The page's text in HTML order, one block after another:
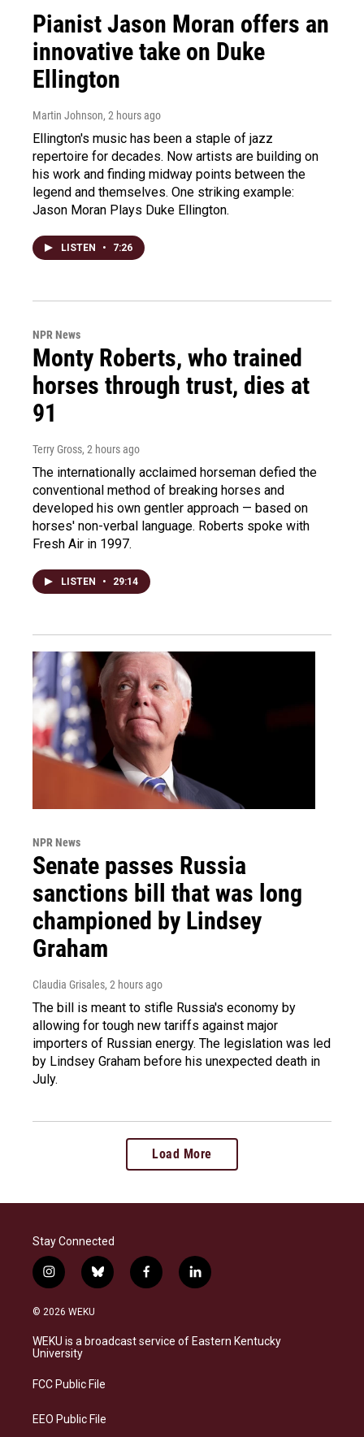
Pianist Jason Moran offers an
innovative take on Duke
Ellington
Martin Johnson, 2 hours ago
Ellington's music has been a staple of jazz
repertoire for decades. Now artists are building on
his work and finding midway points between the
legend and themselves. One striking example:
Jason Moran Plays Duke Ellington.
LISTEN • 7:26
NPR News
Monty Roberts, who trained
horses through trust, dies at
91
Terry Gross, 2 hours ago
The internationally acclaimed horseman defied the
conventional method of breaking horses and
developed his own gentler approach — based on
horses' non-verbal language. Roberts spoke with
Fresh Air in 1997.
LISTEN • 29:14
NPR News
Senate passes Russia
sanctions bill that was long
championed by Lindsey
Graham
Claudia Grisales, 2 hours ago
The bill is meant to stifle Russia's economy by
allowing for tough new tariffs against major
importers of Russian energy. The legislation was led
by Lindsey Graham before his unexpected death in
July.
Load More
Stay Connected
i
n
s
a
g
a
b
l
s
k
f
a
b
o
l
i
e
d
© 2026 WEKU
WEKU is a broadcast service of Eastern Kentucky
University
FCC Public File
EEO Public File